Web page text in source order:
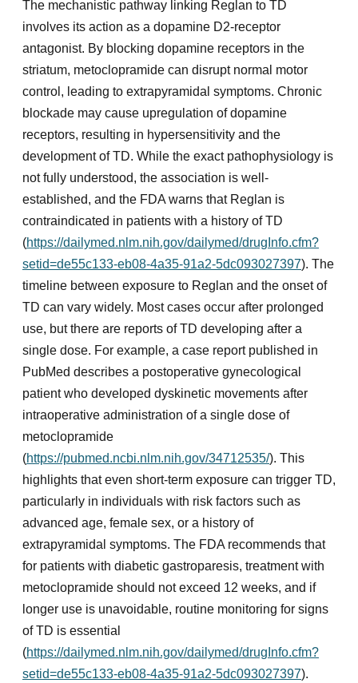
The mechanistic pathway linking Reglan to TD
involves its action as a dopamine D2-receptor
antagonist. By blocking dopamine receptors in the
striatum, metoclopramide can disrupt normal motor
control, leading to extrapyramidal symptoms. Chronic
blockade may cause upregulation of dopamine
receptors, resulting in hypersensitivity and the
development of TD. While the exact pathophysiology is
not fully understood, the association is well-
established, and the FDA warns that Reglan is
contraindicated in patients with a history of TD
(https://dailymed.nlm.nih.gov/dailymed/drugInfo.cfm?
setid=de55c133-eb08-4a35-91a2-5dc093027397). The
timeline between exposure to Reglan and the onset of
TD can vary widely. Most cases occur after prolonged
use, but there are reports of TD developing after a
single dose. For example, a case report published in
PubMed describes a postoperative gynecological
patient who developed dyskinetic movements after
intraoperative administration of a single dose of
metoclopramide
(https://pubmed.ncbi.nlm.nih.gov/34712535/). This
highlights that even short-term exposure can trigger TD,
particularly in individuals with risk factors such as
advanced age, female sex, or a history of
extrapyramidal symptoms. The FDA recommends that
for patients with diabetic gastroparesis, treatment with
metoclopramide should not exceed 12 weeks, and if
longer use is unavoidable, routine monitoring for signs
of TD is essential
(https://dailymed.nlm.nih.gov/dailymed/drugInfo.cfm?
setid=de55c133-eb08-4a35-91a2-5dc093027397).